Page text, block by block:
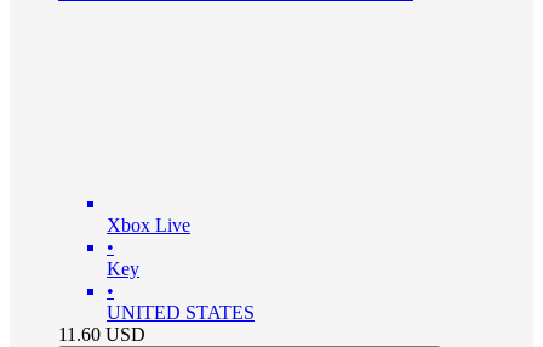
Xbox Live
•
Key
•
UNITED STATES
11.60 USD